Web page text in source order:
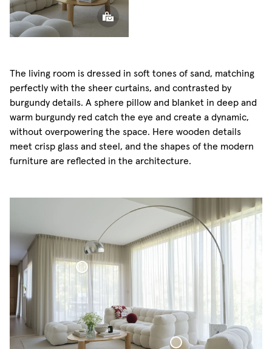
Sphere Pillow
Pillow
Mini
The living room is dressed in soft tones of sand, matching
perfectly with the sheer curtains, and contrasted by
burgundy details. A sphere pillow and blanket in deep and
warm burgundy red catch the eye and create a dynamic,
without overpowering the space. Here wooden details
meet crisp glass and steel, and the shapes of the modern
furniture are reflected in the architecture.